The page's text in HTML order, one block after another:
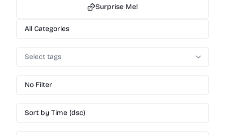
Surprise Me!
All Categories
Select tags
No Filter
Sort by Time (dsc)